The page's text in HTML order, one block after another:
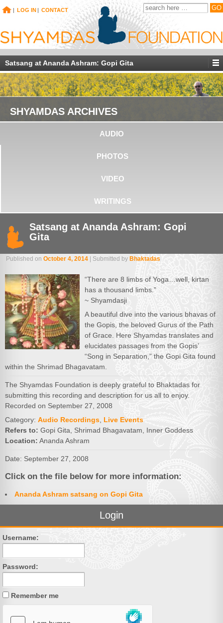
| LOG IN | CONTACT
Satsang at Ananda Ashram: Gopi Gita
SHYAMDAS ARCHIVES
AUDIO
PHOTOS
VIDEO
WRITINGS
Satsang at Ananda Ashram: Gopi
Gita
Published on October 4, 2014 | Submitted by Bhaktadas
“There are 8 limbs of Yoga…well, kirtan
has a thousand limbs.”
~ Shyamdasji
A beautiful dive into the various bhavas of
the Gopis, the beloved Gurus of the Path
of Grace. Here Shyamdas translates and
elucidates passages from the Gopis’
“Song in Separation,” the Gopi Gita found
within the Shrimad Bhagavatam.
The Shyamdas Foundation is deeply grateful to Bhaktadas for
submitting this recording and description for us all to enjoy.
Recorded on September 27, 2008
Category: Audio Recordings Live Events
Refers to: Gopi Gita, Shrimad Bhagavatam, Inner Goddess
Location: Ananda Ashram
Date: September 27, 2008
Click on the file below for more information:
Ananda Ashram satsang on Gopi Gita
Login
Username:
Password:
Remember me